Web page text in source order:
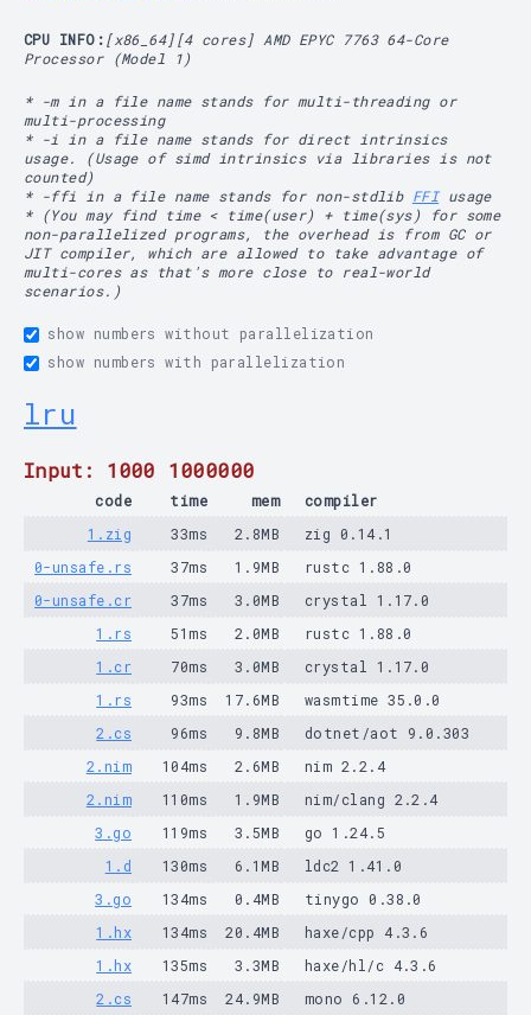
CPU INFO:[x86_64][4 cores] AMD EPYC 7763 64-Core
Processor (Model 1)
* -m in a file name stands for multi-threading or
multi-processing
* -i in a file name stands for direct intrinsics
usage. (Usage of simd intrinsics via libraries is not
counted)
* -ffi in a file name stands for non-stdlib FFIusage
* (You may find time < time(user) + time(sys) for some
non-parallelized programs, the overhead is from GC or
JIT compiler, which are allowed to take advantage of
multi-cores as that's more close to real-world
scenarios.)
show numbers without parallelization
show numbers with parallelization
lru
Input: 1000 1000000
code time mem
compiler
1.zig
33ms 2.8MB
zig 0.14.1
0-unsafe.rs
37ms 1.9MB
rustc 1.88.0
0-unsafe.cr
37ms 3.0MB
crystal 1.17.0
1.rs
51ms 2.0MB
rustc 1.88.0
1.cr
70ms 3.0MB
crystal 1.17.0
1.rs
93ms 17.6MB
wasmtime 35.0.0
2.cs
96ms 9.8MB
dotnet/aot 9.0.303
2.nim
104ms 2.6MB
nim 2.2.4
2.nim
110ms 1.9MB
nim/clang 2.2.4
3.go
119ms 3.5MB
go 1.24.5
1.d
130ms 6.1MB
ldc2 1.41.0
3.go
134ms 0.4MB
tinygo 0.38.0
1.hx
134ms 20.4MB
haxe/cpp 4.3.6
1.hx
135ms 3.3MB
haxe/hl/c 4.3.6
2.cs
147ms 24.9MB
mono 6.12.0